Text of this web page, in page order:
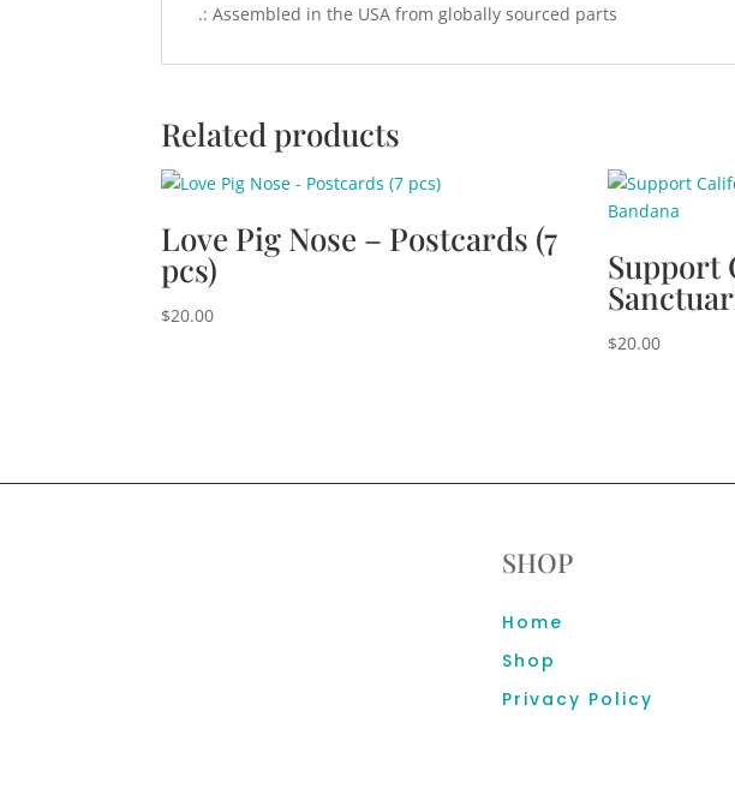
.: Assembled in the USA from globally sourced parts
Related products
Love Pig Nose – Postcards (7
pcs)
$20.00
Support
$20.00
SHOP
Home
Shop
Privacy Policy